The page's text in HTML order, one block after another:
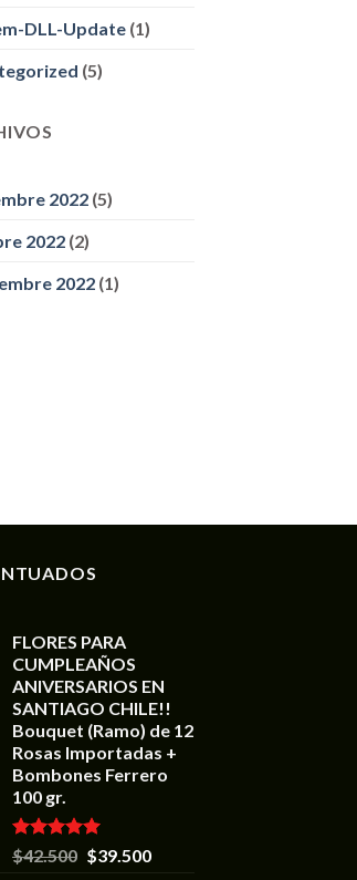
DLL-Update(1)
(5)
2022(5)
2022(2)
2022(1)
FLORES PARA
CUMPLEAÑOS
ANIVERSARIOS EN
SANTIAGO CHILE!!
Bouquet (Ramo) de 12
Rosas Importadas +
Bombones Ferrero
100 gr.
Valorado en
5.00
$42.500 $39.500